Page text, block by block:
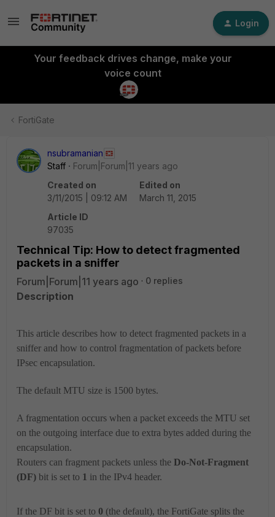
Login
Your feedback drives change, make your
voice count
FortiGate
nsubramanian
Staff
Forum|Forum|11 years ago
Created on
3/11/2015 | 09:12 AM
Edited on
March 11, 2015
Article ID
97035
Technical Tip: How to detect fragmented
packets in a sniffer
Forum|Forum|11 years ago 0 replies
Description
This article describes how to detect fragmented packets in a
sniffer and how to control fragmentation of packets before
IPsec encapsulation.
The default MTU size is 1500 bytes.
A fragmentation occurs when a packet exceeds the MTU set
on the outgoing interface due to extra bytes added during the
encapsulation.
Routers can fragment packets unless the Do-Not-Fragment
(DF) bit is set to 1 in the IPv4 header.
If the DF bit is set to 0 (the default), the FortiGate splits the